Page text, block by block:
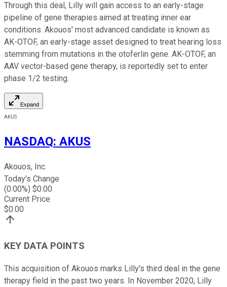
Through this deal, Lilly will gain access to an early-stage
pipeline of gene therapies aimed at treating inner ear
conditions. Akouos' most advanced candidate is known as
AK-OTOF, an early-stage asset designed to treat hearing loss
stemming from mutations in the otoferlin gene. AK-OTOF, an
AAV vector-based gene therapy, is reportedly set to enter
phase 1/2 testing.
Expand
AKUS
NASDAQ: AKUS
Akouos, Inc.
Today's Change
(0.00%) $0.00
Current Price
$0.00
KEY DATA POINTS
This acquisition of Akouos marks Lilly's third deal in the gene
therapy field in the past two years. In November 2020, Lilly